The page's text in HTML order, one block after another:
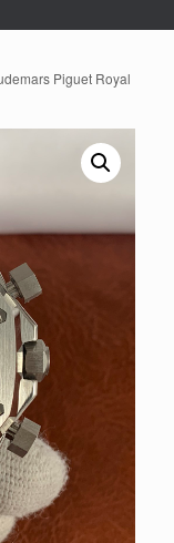
Piguet Royal